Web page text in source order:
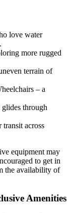
love water
more rugged
terrain of
– a
through
across
equipment may
to get in
the availability of
Amenities